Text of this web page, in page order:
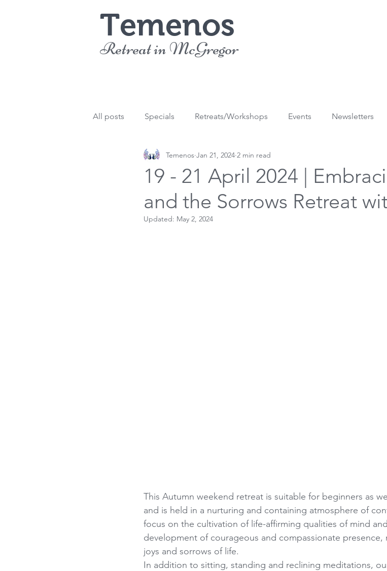
Temenos
Retreat in McGregor
All posts Specials Retreats/Workshops Events Newsletters
19 - 21 April 2024 |
and the Sorrows Retreat
Temenos Jan 21, 2024 2 min read
Updated: May 2, 2024
This Autumn weekend retreat is suitable for beginners as
and is held in a nurturing and containing atmosphere of
focus on the cultivation of life-affirming qualities of mind
development of courageous and compassionate presence,
joys and sorrows of life.
In addition to sitting, standing and reclining meditations,